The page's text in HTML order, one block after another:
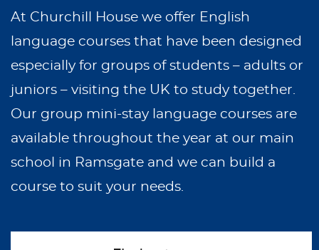
At Churchill House we offer English
language courses that have been designed
especially for groups of students – adults or
juniors – visiting the UK to study together.
Our group mini-stay language courses are
available throughout the year at our main
school in Ramsgate and we can build a
course to suit your needs.